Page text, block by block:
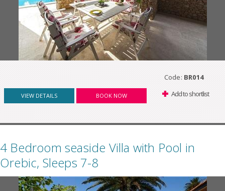
Code: BR014
VIEW DETAILS BOOK NOW Add to shortlist
4 Bedroom seaside Villa with Pool in
Orebic, Sleeps 7-8